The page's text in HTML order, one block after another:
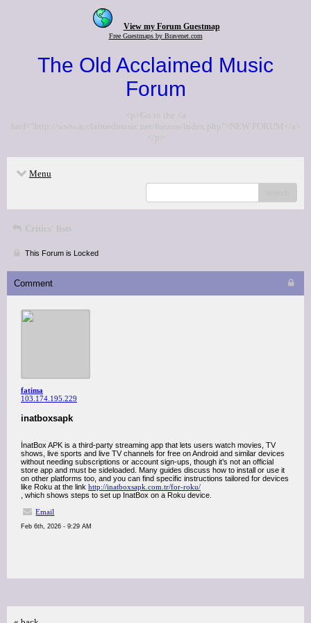
View my Forum Guestmap
Free Guestmaps by Bravenet.com
The Old Acclaimed Music
Forum
<p>Go to the <a
href="http://www.acclaimedmusic.net/forums/index.php">NEW FORUM</a>
</p>
Menu
Critics' lists
This Forum is Locked
Comment
fatima
103.174.195.229
inatboxsapk
İnatBox APK is a third-party streaming app that lets users watch movies, TV
shows, live sports and live TV channels for free on Android and similar devices
without needing subscriptions or account sign-ups, though it’s not an official
store app and must be sideloaded. Many guides discuss how to install or use it
on other platforms too, and you can find specific instructions tailored for devices
like Roku at the link http://inatboxsapk.com.tr/for-roku/
, which shows steps to set up InatBox on a Roku device.
Email
Feb 6th, 2026 - 9:29 AM